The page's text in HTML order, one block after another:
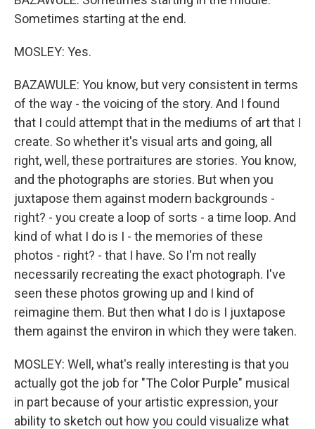
Sometimes starting at the end.
MOSLEY: Yes.
BAZAWULE: You know, but very consistent in terms
of the way - the voicing of the story. And I found
that I could attempt that in the mediums of art that I
create. So whether it's visual arts and going, all
right, well, these portraitures are stories. You know,
and the photographs are stories. But when you
juxtapose them against modern backgrounds -
right? - you create a loop of sorts - a time loop. And
kind of what I do is I - the memories of these
photos - right? - that I have. So I'm not really
necessarily recreating the exact photograph. I've
seen these photos growing up and I kind of
reimagine them. But then what I do is I juxtapose
them against the environ in which they were taken.
MOSLEY: Well, what's really interesting is that you
actually got the job for "The Color Purple" musical
in part because of your artistic expression, your
ability to sketch out how you could visualize what